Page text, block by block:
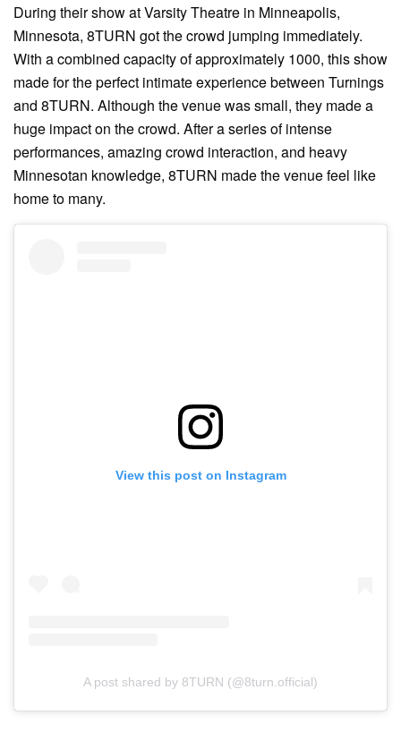
During their show at Varsity Theatre in Minneapolis,
Minnesota, 8TURN got the crowd jumping immediately.
With a combined capacity of approximately 1000, this show
made for the perfect intimate experience between Turnings
and 8TURN. Although the venue was small, they made a
huge impact on the crowd. After a series of intense
performances, amazing crowd interaction, and heavy
Minnesotan knowledge, 8TURN made the venue feel like
home to many.
View this post on Instagram
A post shared by 8TURN (@8turn.official)